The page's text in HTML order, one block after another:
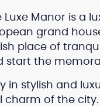
Luxe Manor is a
grand
place of
start the
in stylish and
charm of the